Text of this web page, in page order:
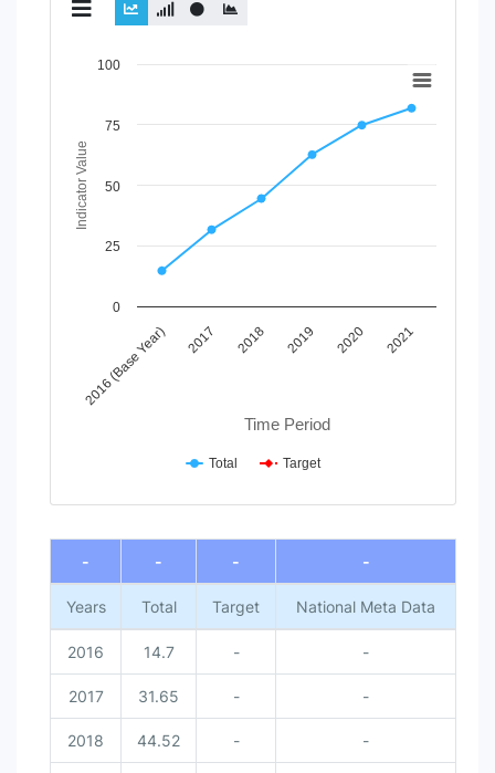
Chart
View as data table, Chart
The chart has 1 X axis displaying Time Period.
The chart has 1 Y axis displaying Indicator Value. Data
Time Period
Indicator Value
2016 (Base Year) 2017 2018 2019 2020 2021
0
100
25
50
75
Total Target
End of interactive chart.
- - - -
Years Total Target National Meta Data
2016 14.7 - -
2017 31.65 - -
2018 44.52 - -